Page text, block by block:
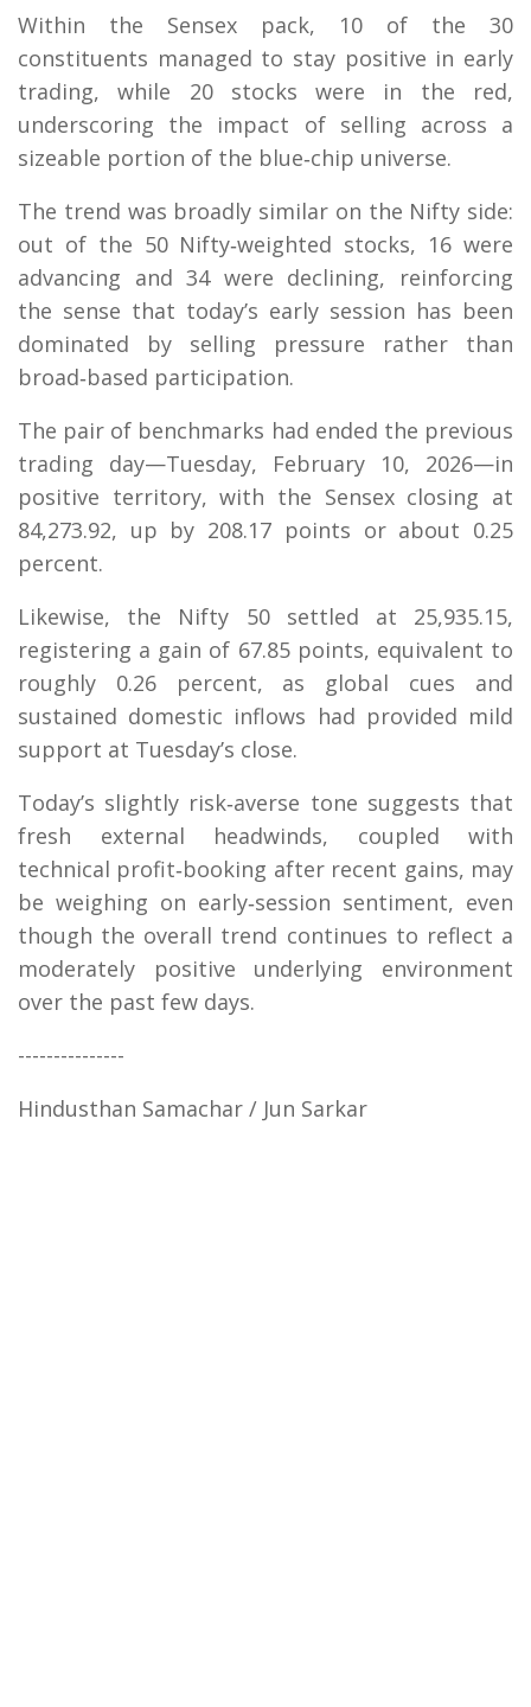
Within the Sensex pack, 10 of the 30
constituents managed to stay positive in early
trading, while 20 stocks were in the red,
underscoring the impact of selling across a
sizeable portion of the blue‑chip universe.
The trend was broadly similar on the Nifty side:
out of the 50 Nifty‑weighted stocks, 16 were
advancing and 34 were declining, reinforcing
the sense that today’s early session has been
dominated by selling pressure rather than
broad‑based participation.
The pair of benchmarks had ended the previous
trading day—Tuesday, February 10, 2026—in
positive territory, with the Sensex closing at
84,273.92, up by 208.17 points or about 0.25
percent.
Likewise, the Nifty 50 settled at 25,935.15,
registering a gain of 67.85 points, equivalent to
roughly 0.26 percent, as global cues and
sustained domestic inflows had provided mild
support at Tuesday’s close.
Today’s slightly risk‑averse tone suggests that
fresh external headwinds, coupled with
technical profit‑booking after recent gains, may
be weighing on early‑session sentiment, even
though the overall trend continues to reflect a
moderately positive underlying environment
over the past few days.
---------------
Hindusthan Samachar / Jun Sarkar